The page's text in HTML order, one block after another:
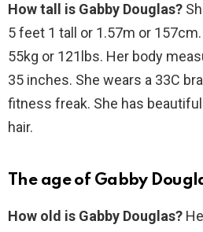
How tall is Gabby Douglas?
5 feet 1 tall or 1.57m or
55kg or 121lbs. Her body
35 inches. She wears a 33C
fitness freak. She has
hair.
The age of Gabby
How old is Gabby Douglas?